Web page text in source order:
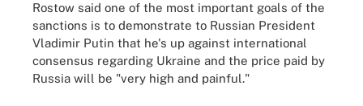
Rostow said one of the most important goals of the
sanctions is to demonstrate to Russian President
Vladimir Putin that he's up against international
consensus regarding Ukraine and the price paid by
Russia will be "very high and painful."